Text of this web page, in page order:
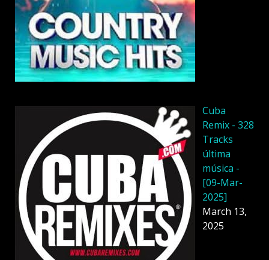
Cuba
Remix - 328
Tracks
última
música -
[09-Mar-
2025]
March 13,
2025